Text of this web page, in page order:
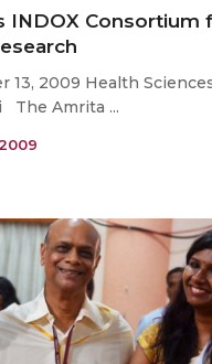
INDOX Consortium
2009 Health
The Amrita ...